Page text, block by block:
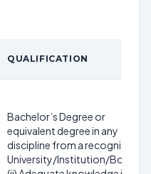
QUALIFICATION
Bachelor’s Degree or
equivalent degree in any
discipline from a recognized
University/Institution/Board.